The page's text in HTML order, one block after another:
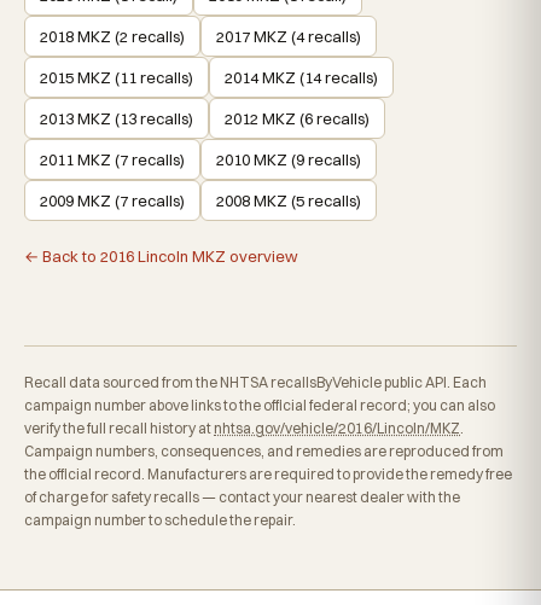
2018 MKZ (2 recalls) 2017 MKZ (4 recalls)
2015 MKZ (11 recalls) 2014 MKZ (14 recalls)
2013 MKZ (13 recalls) 2012 MKZ (6 recalls)
2011 MKZ (7 recalls) 2010 MKZ (9 recalls)
2009 MKZ (7 recalls) 2008 MKZ (5 recalls)
← Back to 2016 Lincoln MKZ overview
Recall data sourced from the NHTSA recallsByVehicle public API. Each
campaign number above links to the official federal record; you can also
verify the full recall history at nhtsa.gov/vehicle/2016/Lincoln/MKZ
Campaign numbers, consequences, and remedies are reproduced from
the official record. Manufacturers are required to provide the remedy free
of charge for safety recalls — contact your nearest dealer with the
campaign number to schedule the repair.